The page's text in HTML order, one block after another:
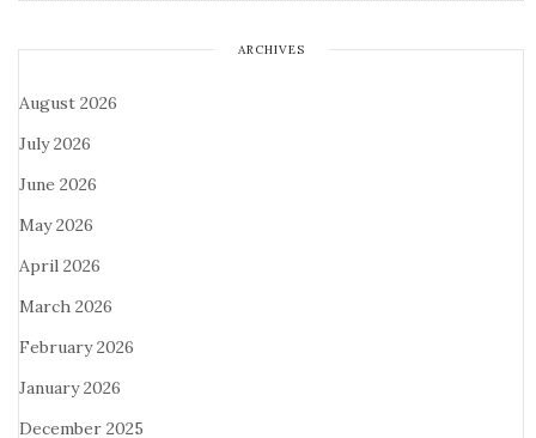
ARCHIVES
August 2026
July 2026
June 2026
May 2026
April 2026
March 2026
February 2026
January 2026
December 2025